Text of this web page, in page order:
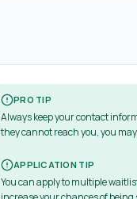
PRO TIP
Always keep your contact
they cannot reach you, you
APPLICATION TIP
You can apply to multiple